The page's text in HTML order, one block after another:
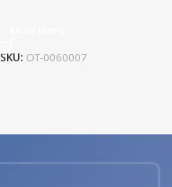
SKU: OT-0060007